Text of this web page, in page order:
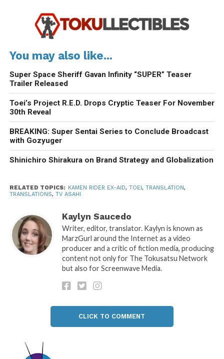
You may also like...
Super Space Sheriff Gavan Infinity “SUPER” Teaser
Trailer Released
Toei’s Project R.E.D. Drops Cryptic Teaser For November
30th Reveal
BREAKING: Super Sentai Series to Conclude Broadcast
with Gozyuger
Shinichiro Shirakura on Brand Strategy and Globalization
RELATED TOPICS: KAMEN RIDER EX-AID, TOEI, TRANSLATION,
TRANSLATIONS, TV ASAHI
Kaylyn Saucedo
Writer, editor, translator. Kaylyn is known as
MarzGurl around the Internet as a video
producer and a critic of fiction media, producing
content not only for The Tokusatsu Network
but also for Screenwave Media.
CLICK TO COMMENT